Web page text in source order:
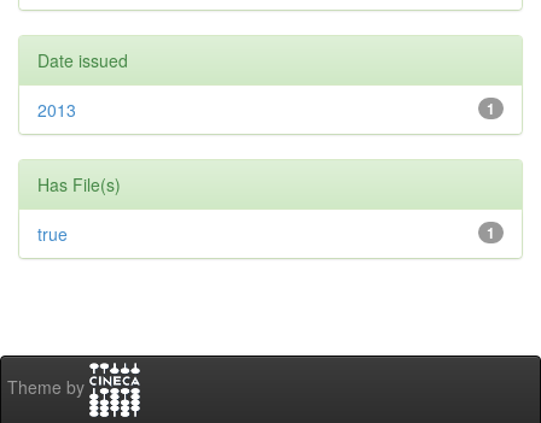
Date issued
1
2013
Has File(s)
1
true
Theme by